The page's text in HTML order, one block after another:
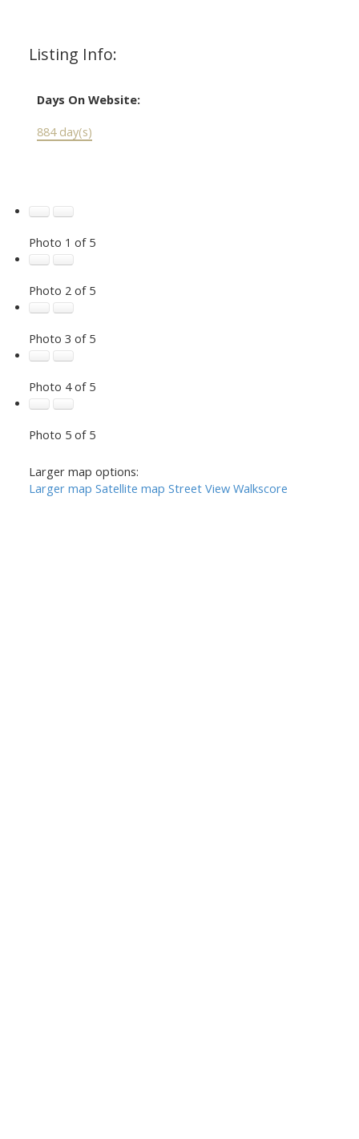
Listing Info:
Days On Website:
884 day(s)
Photo 1 of 5
Photo 2 of 5
Photo 3 of 5
Photo 4 of 5
Photo 5 of 5
Larger map options:
Larger map Satellite map Street View Walkscore